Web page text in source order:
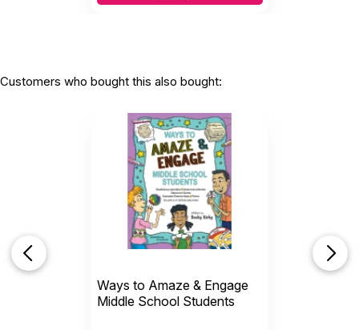
Customers who bought this also bought:
Ways to Amaze & Engage
Middle School Students